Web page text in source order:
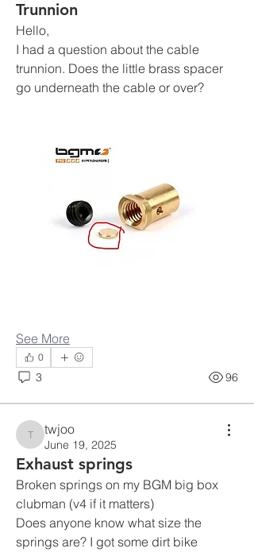
Trunnion
Hello,
I had a question about the cable
trunnion. Does the little brass spacer
go underneath the cable or over?
See More
0
3 96
twjoo
twjoo
June 19, 2025
Exhaust springs
Broken springs on my BGM big box
clubman (v4 if it matters)
Does anyone know what size the
springs are? I got some dirt bike